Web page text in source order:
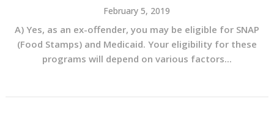
February 5, 2019
A) Yes, as an ex-offender, you may be eligible for SNAP
(Food Stamps) and Medicaid. Your eligibility for these
programs will depend on various factors...